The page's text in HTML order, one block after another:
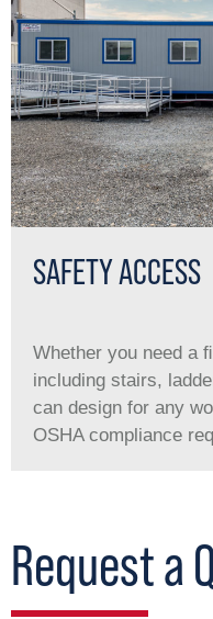
SAFETY ACCESS
Whether you need a
including stairs,
can design for any
OSHA compliance
Request a